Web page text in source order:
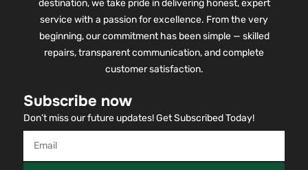
destination, we take pride in delivering honest, expert
service with a passion for excellence. From the very
beginning, our commitment has been simple — skilled
repairs, transparent communication, and complete
customer satisfaction.
Subscribe now
Don’t miss our future updates! Get Subscribed Today!